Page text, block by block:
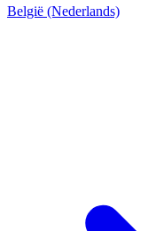
België (Nederlands)